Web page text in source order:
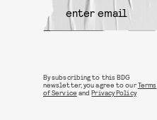
By subscribing to this BDG
newsletter, you agree to ourTerms
of Service andPrivacy Policy